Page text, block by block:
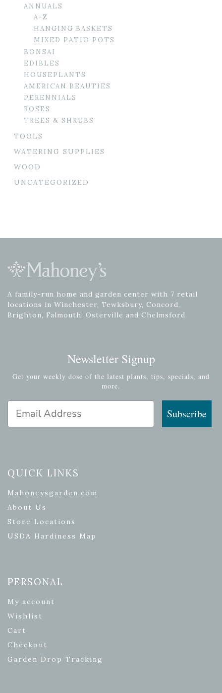
ANNUALS
A-Z
HANGING BASKETS
MIXED PATIO POTS
BONSAI
EDIBLES
HOUSEPLANTS
AMERICAN BEAUTIES
PERENNIALS
ROSES
TREES & SHRUBS
TOOLS
WATERING SUPPLIES
WOOD
UNCATEGORIZED
A family-run home and garden center with 7 retail
locations in Winchester, Tewksbury, Concord,
Brighton, Falmouth, Osterville and Chelmsford.
Newsletter Signup
Get your weekly dose of the latest plants, tips, specials, and
more.
Email Address
Subscribe
QUICK LINKS
Mahoneysgarden.com
About Us
Store Locations
USDA Hardiness Map
PERSONAL
My account
Wishlist
Cart
Checkout
Garden Drop Tracking